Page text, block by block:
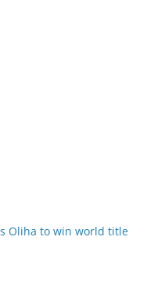
Oliha to win world title